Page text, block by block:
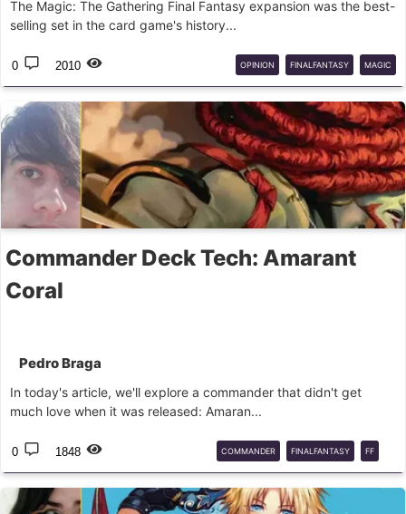
The Magic: The Gathering Final Fantasy expansion was the best-
selling set in the card game's history...
0 2010 OPINION FINALFANTASY MAGIC
Commander Deck Tech: Amarant
Coral
Pedro Braga
In today's article, we'll explore a commander that didn't get
much love when it was released: Amaran...
0 1848 COMMANDER FINALFANTASY FF
EDH CMD MTG